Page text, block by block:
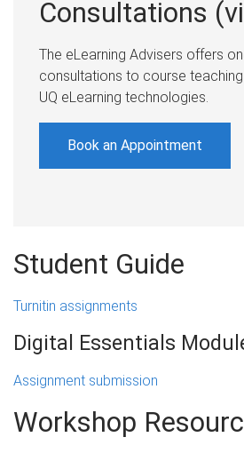
Consultations
The eLearning Advisers offers
consultations to course
UQ eLearning technologies.
Book an Appointment
Student Guide
Turnitin assignments
Digital Essentials
Assignment submission
Workshop